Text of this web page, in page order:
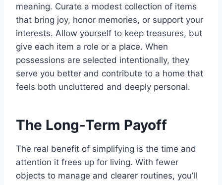
meaning. Curate a modest collection of items
that bring joy, honor memories, or support your
interests. Allow yourself to keep treasures, but
give each item a role or a place. When
possessions are selected intentionally, they
serve you better and contribute to a home that
feels both uncluttered and deeply personal.
The Long-Term Payoff
The real benefit of simplifying is the time and
attention it frees up for living. With fewer
objects to manage and clearer routines, you’ll